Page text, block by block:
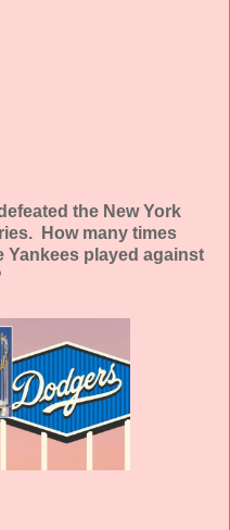
the New York
How many times
Yankees played against